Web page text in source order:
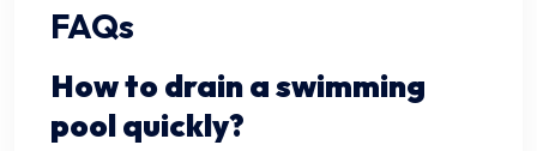
FAQs
How to drain a swimming
pool quickly?